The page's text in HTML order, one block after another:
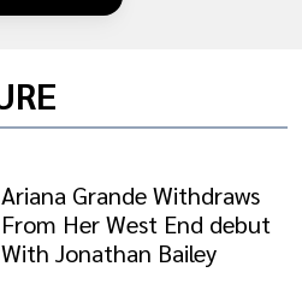
Ariana Grande Withdraws
From Her West End debut
With Jonathan Bailey